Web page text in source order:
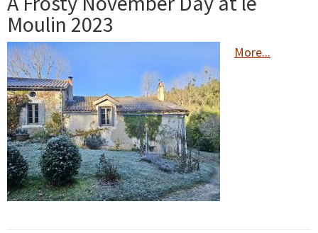
Moulin 2023
More...